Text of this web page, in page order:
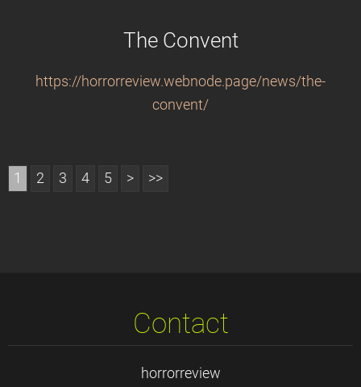
The Convent
https://horrorreview.webnode.page/news/the-
convent/
1 2 3 4 5 > >>
Contact
horrorreview